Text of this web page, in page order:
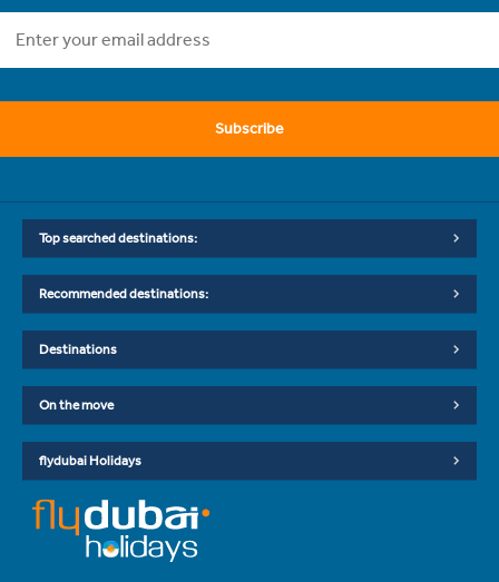
Subscribe
Top searched destinations:
Recommended destinations:
Destinations
On the move
flydubai Holidays